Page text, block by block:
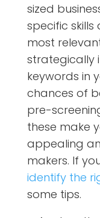
sized
specific
most
strategically
keywords in
chances of
pre-
these make
appealing
makers. If
identify the
some tips.